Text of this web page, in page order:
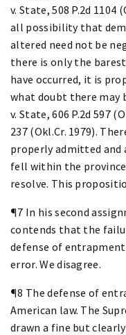
v. State, 508 P.2d
all possibility that
altered need not be
there is only the
have occurred, it is
what doubt there may
v. State, 606 P.2d 597
237 (Okl.Cr. 1979).
properly admitted
fell within the
resolve. This
¶7 In his second
contends that the
defense of
error. We disagree.
¶8 The defense of
American law. The
drawn a fine but